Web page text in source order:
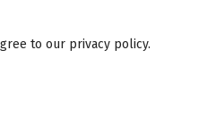
to our privacy policy.